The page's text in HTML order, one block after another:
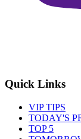
Quick Links
VIP TIPS
TODAY'S
TOP 5